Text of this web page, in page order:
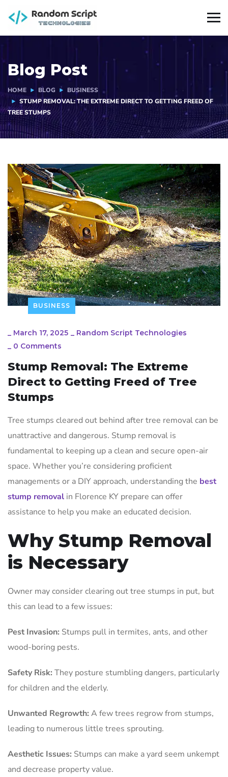
Blog Post
HOME BLOG
BUSINESS
STUMP REMOVAL: THE EXTREME DIRECT TO GETTING FREED OF
TREE STUMPS
BUSINESS
_ March 17, 2025 _ Random Script Technologies
_ 0 Comments
Stump Removal: The Extreme
Direct to Getting Freed of Tree
Stumps
Tree stumps cleared out behind after tree removal can be
unattractive and dangerous. Stump removal is
fundamental to keeping up a clean and secure open-air
space. Whether you’re considering proficient
managements or a DIY approach, understanding the best
stump removal in Florence KY prepare can offer
assistance to help you make an educated decision.
Why Stump Removal
is Necessary
Owner may consider clearing out tree stumps in put, but
this can lead to a few issues:
Pest Invasion: Stumps pull in termites, ants, and other
wood-boring pests.
Safety Risk: They posture stumbling dangers, particularly
for children and the elderly.
Unwanted Regrowth: A few trees regrow from stumps,
leading to numerous little trees sprouting.
Aesthetic Issues: Stumps can make a yard seem unkempt
and decrease property value.